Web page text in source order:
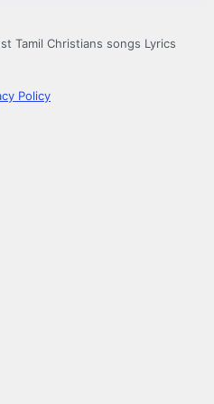
Tamil Christians songs Lyrics
Policy